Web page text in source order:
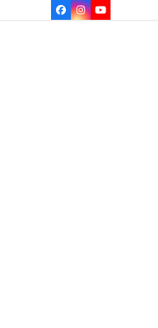
Facebook
Instagram
YouTube